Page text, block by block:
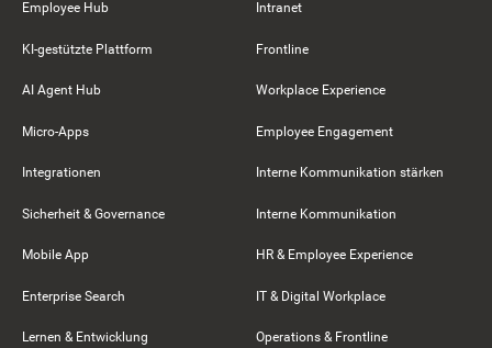
Employee Hub
KI-gestützte Plattform
AI Agent Hub
Micro-Apps
Integrationen
Sicherheit & Governance
Mobile App
Enterprise Search
Lernen & Entwicklung
Intranet
Frontline
Workplace Experience
Employee Engagement
Interne Kommunikation stärken
Interne Kommunikation
HR & Employee Experience
IT & Digital Workplace
Operations & Frontline